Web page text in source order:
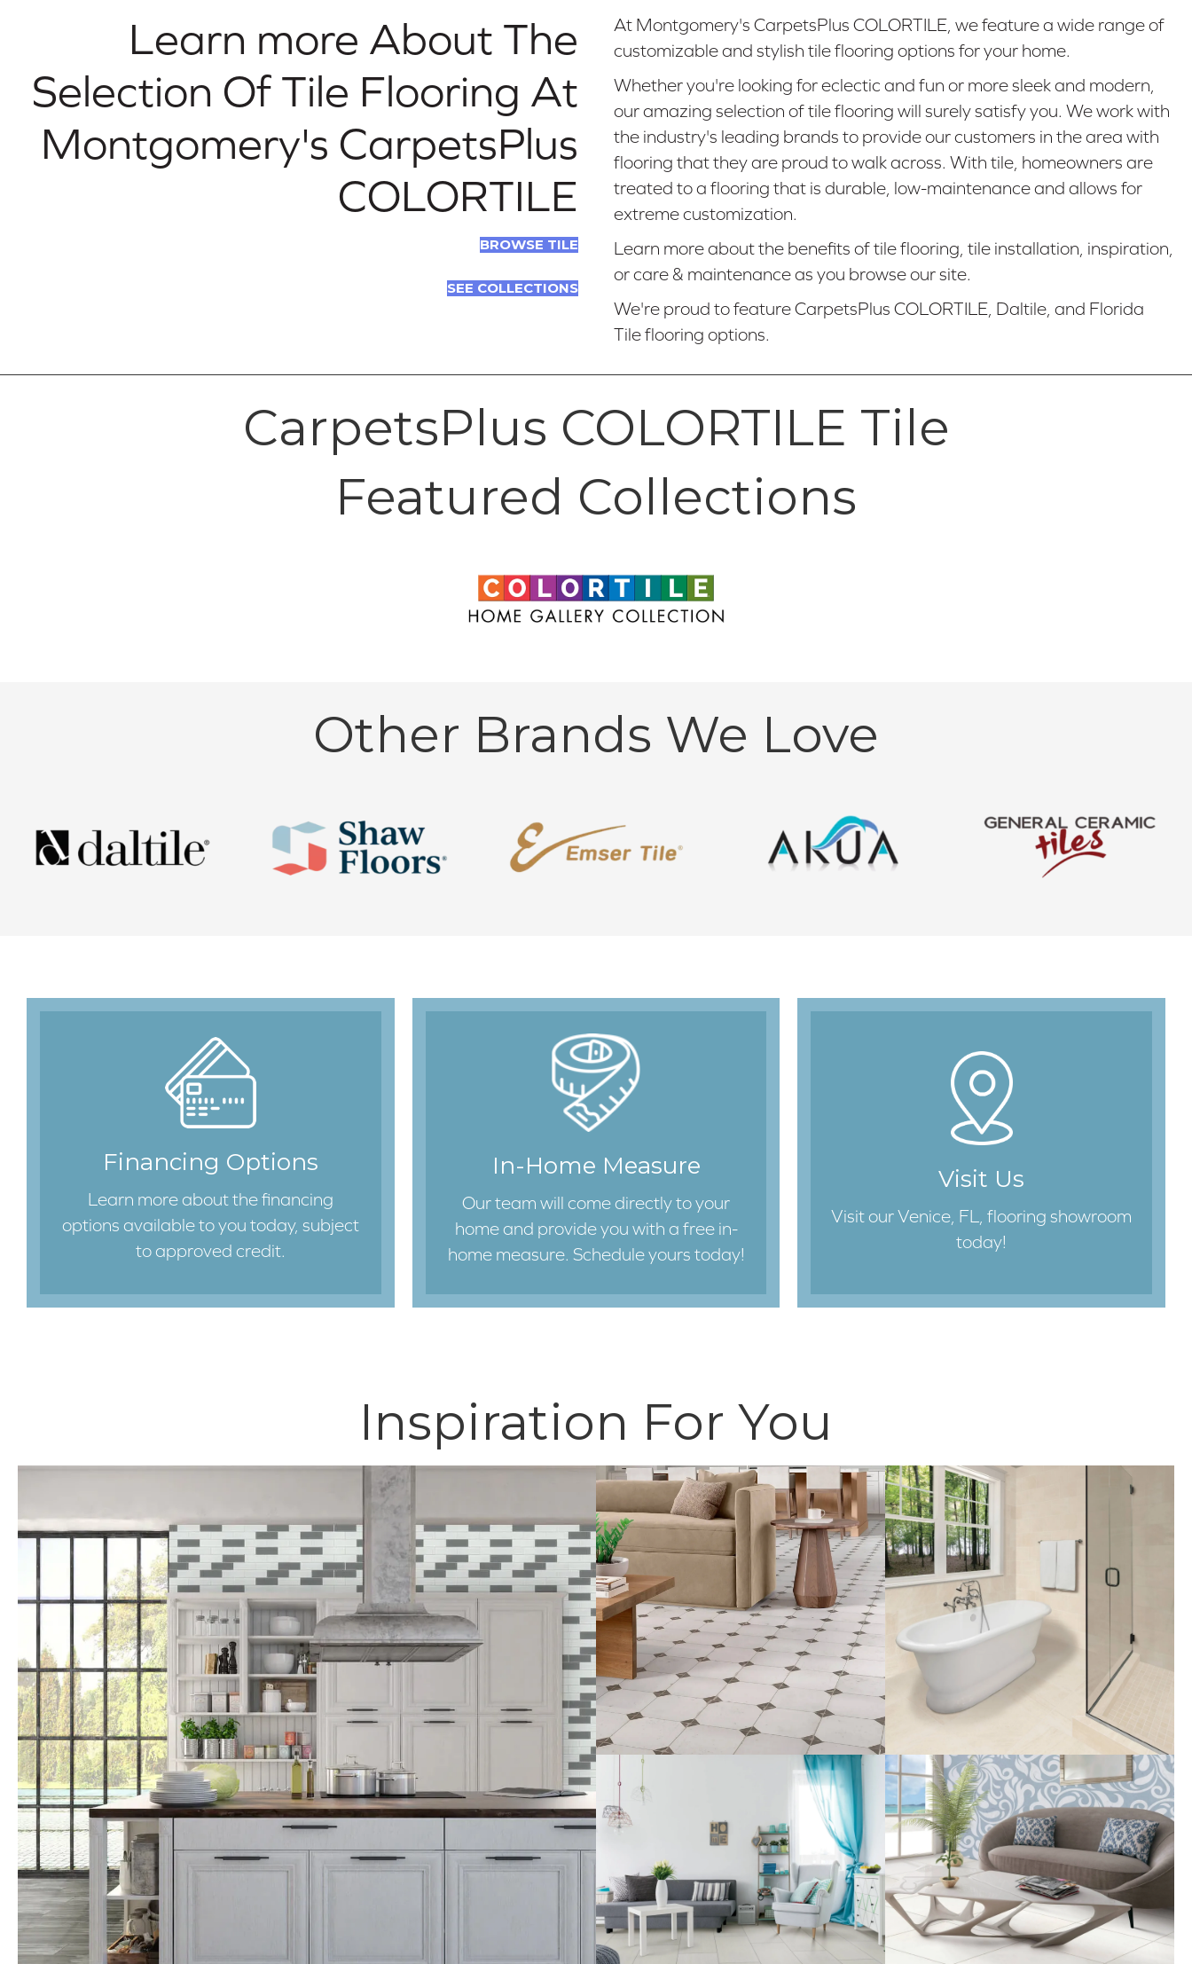
Learn more About The
Selection Of Tile Flooring At
Montgomery's CarpetsPlus
COLORTILE
BROWSE TILE
SEE COLLECTIONS
At Montgomery's CarpetsPlus COLORTILE, we feature a wide range of
customizable and stylish tile flooring options for your home.
Whether you're looking for eclectic and fun or more sleek and modern,
our amazing selection of tile flooring will surely satisfy you. We work with
the industry's leading brands to provide our customers in the area with
flooring that they are proud to walk across. With tile, homeowners are
treated to a flooring that is durable, low-maintenance and allows for
extreme customization.
Learn more about the benefits of tile flooring, tile installation, inspiration,
or care & maintenance as you browse our site.
We're proud to feature CarpetsPlus COLORTILE, Daltile, and Florida
Tile flooring options.
CarpetsPlus COLORTILE Tile
Featured Collections
Other Brands We Love
Financing Options
Learn more about the financing
options available to you today, subject
to approved credit.
In-Home Measure
Our team will come directly to your
home and provide you with a free in-
home measure. Schedule yours today!
Visit Us
Visit our Venice, FL, flooring showroom
today!
Inspiration For You